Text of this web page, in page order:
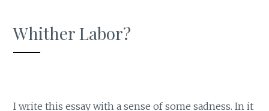
Whither Labor?
I write this essay with a sense of some sadness. In it